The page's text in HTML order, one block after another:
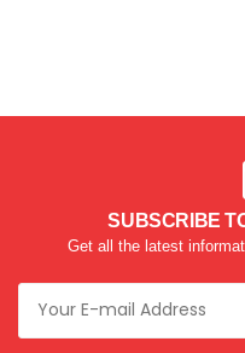
SUBSCRIBE
Get all the latest